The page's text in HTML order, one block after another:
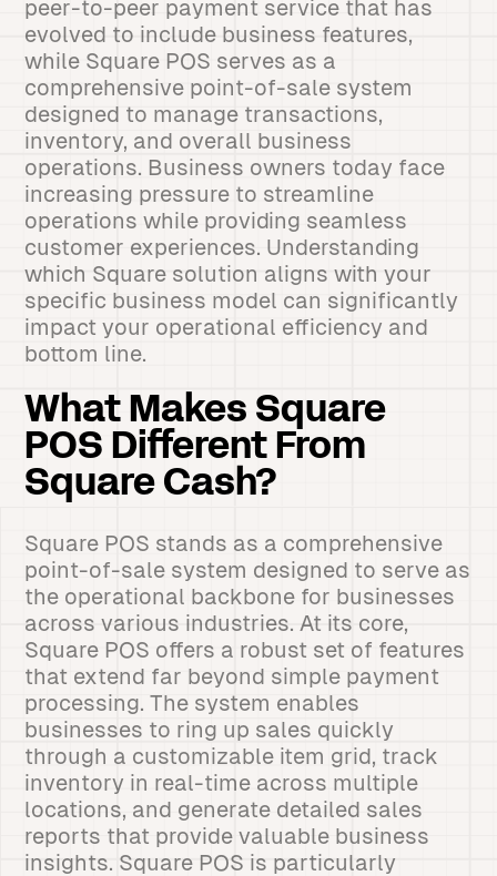
peer-to-peer payment service that has
evolved to include business features,
while Square POS serves as a
comprehensive point-of-sale system
designed to manage transactions,
inventory, and overall business
operations. Business owners today face
increasing pressure to streamline
operations while providing seamless
customer experiences. Understanding
which Square solution aligns with your
specific business model can significantly
impact your operational efficiency and
bottom line.
What Makes Square
POS Different From
Square Cash?
Square POS stands as a comprehensive
point-of-sale system designed to serve as
the operational backbone for businesses
across various industries. At its core,
Square POS offers a robust set of features
that extend far beyond simple payment
processing. The system enables
businesses to ring up sales quickly
through a customizable item grid, track
inventory in real-time across multiple
locations, and generate detailed sales
reports that provide valuable business
insights. Square POS is particularly